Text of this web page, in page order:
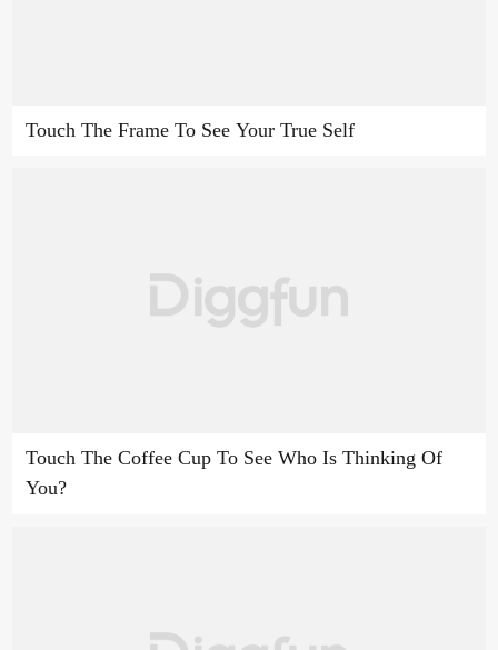
Touch The Frame To See Your True Self
Touch The Coffee Cup To See Who Is Thinking Of
You?